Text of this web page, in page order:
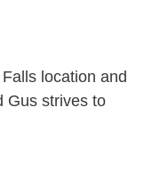
location and
Gus strives to